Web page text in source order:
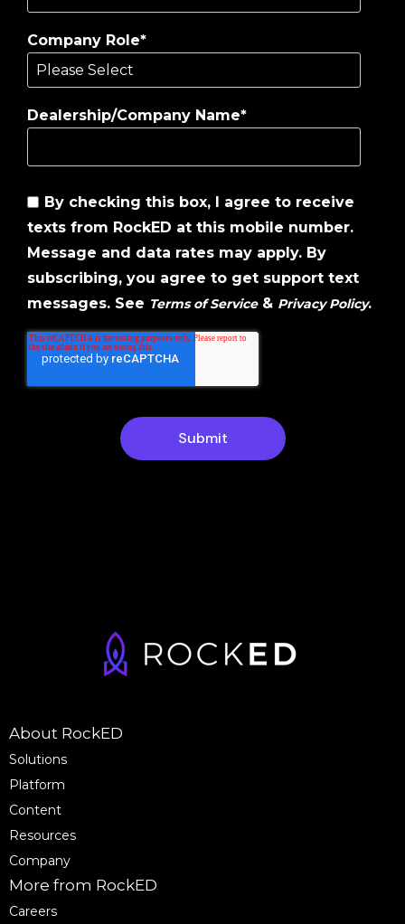
Company Role*
Dealership/Company Name*
By checking this box, I agree to receive
texts from RockED at this mobile number.
Message and data rates may apply. By
subscribing, you agree to get support text
messages. See Terms of Service& Privacy Policy.
About RockED
Solutions
Platform
Content
Resources
Company
More from RockED
Careers